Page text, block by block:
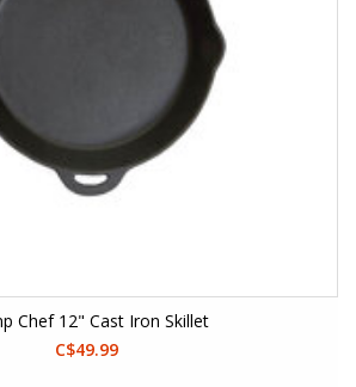
Chef 12" Cast Iron Skillet
C$49.99